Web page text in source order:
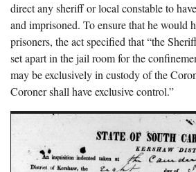
direct any sheriff or local constable to
and imprisoned. To ensure that he would
prisoners, the act specified that “the
set apart in the jail room for the
may be exclusively in custody of the
Coroner shall have exclusive control.”